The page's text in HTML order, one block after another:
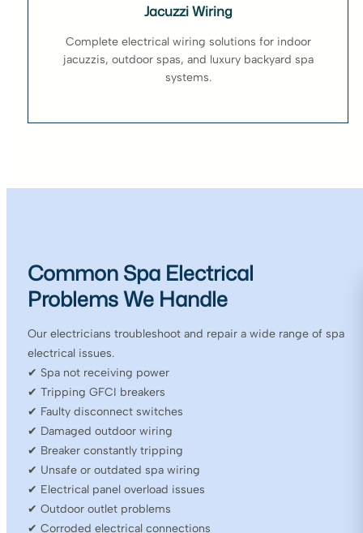
Jacuzzi Wiring
Complete electrical wiring solutions for indoor
jacuzzis, outdoor spas, and luxury backyard spa
systems.
Common Spa Electrical
Problems We Handle
Our electricians troubleshoot and repair a wide range of spa
electrical issues.
✔ Spa not receiving power
✔ Tripping GFCI breakers
✔ Faulty disconnect switches
✔ Damaged outdoor wiring
✔ Breaker constantly tripping
✔ Unsafe or outdated spa wiring
✔ Electrical panel overload issues
✔ Outdoor outlet problems
✔ Corroded electrical connections